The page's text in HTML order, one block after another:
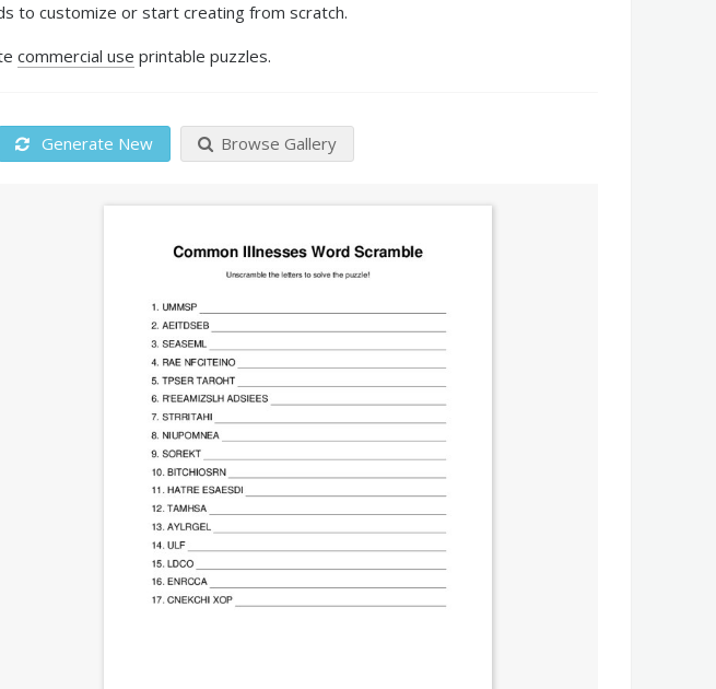
to customize or start creating from scratch.
commercial use printable puzzles.
Generate New Browse Gallery